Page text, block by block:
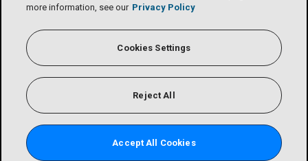
more information, see our Privacy Policy
Cookies Settings
Reject All
Accept All Cookies